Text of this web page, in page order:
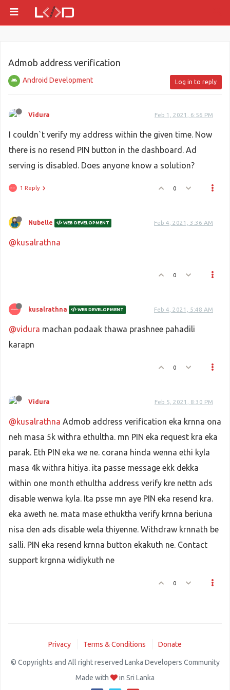
Admob address verification
Android Development Log in to reply
Vidura Feb 1, 2021, 6:56 PM
I couldn`t verify my address within the given time. Now
there is no resend PIN button in the dashboard. Ad
serving is disabled. Does anyone know a solution?
1 Reply 0
Nubelle WEB DEVELOPMENT Feb 4, 2021, 3:36 AM
@kusalrathna
0
kusalrathna WEB DEVELOPMENT Feb 4, 2021, 5:48 AM
@vidura machan podaak thawa prashnee pahadili
karapn
0
Vidura Feb 5, 2021, 8:30 PM
@kusalrathna Admob address verification eka krnna ona
neh masa 5k withra ethultha. mn PIN eka request kra eka
parak. Eth PIN eka we ne. corana hinda wenna ethi kyla
masa 4k withra hitiya. ita passe message ekk dekka
within one month ethultha address verify kre nettn ads
disable wenwa kyla. Ita psse mn aye PIN eka resend kra.
eka aweth ne. mata mase ethuktha verify krnna beriuna
nisa den ads disable wela thiyenne. Withdraw krnnath be
salli. PIN eka resend krnna button ekakuth ne. Contact
support krgnna widiykuth ne
0
Privacy Terms & Conditions Donate
© Copyrights and All right reserved Lanka Developers Community
Made with
in Sri Lanka